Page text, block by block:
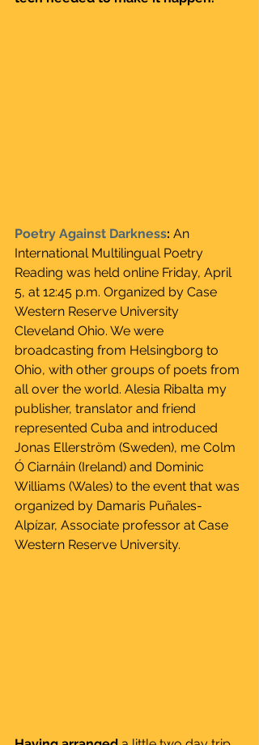
Poetry Against Darkness: An
International Multilingual Poetry
Reading was held online Friday, April
5, at 12:45 p.m. Organized by Case
Western Reserve University
Cleveland Ohio. We were
broadcasting from Helsingborg to
Ohio, with other groups of poets from
all over the world. Alesia Ribalta my
publisher, translator and friend
represented Cuba and introduced
Jonas Ellerström (Sweden), me Colm
Ó Ciarnáin (Ireland) and Dominic
Williams (Wales) to the event that was
organized by Damaris Puñales-
Alpízar, Associate professor at Case
Western Reserve University.